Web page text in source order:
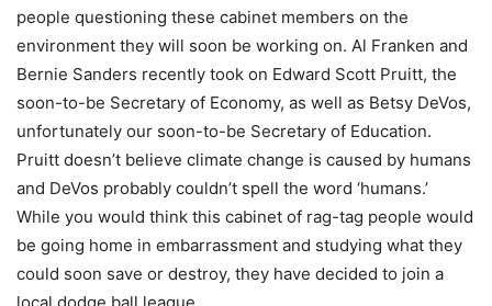
people questioning these cabinet members on the
environment they will soon be working on. Al Franken and
Bernie Sanders recently took on Edward Scott Pruitt, the
soon-to-be Secretary of Economy, as well as Betsy DeVos,
unfortunately our soon-to-be Secretary of Education.
Pruitt doesn’t believe climate change is caused by humans
and DeVos probably couldn’t spell the word ‘humans.’
While you would think this cabinet of rag-tag people would
be going home in embarrassment and studying what they
could soon save or destroy, they have decided to join a